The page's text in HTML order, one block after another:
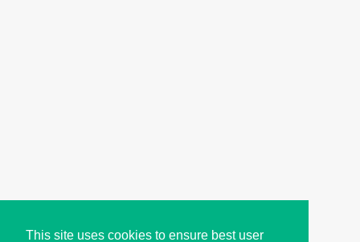
This site uses cookies to ensure best user